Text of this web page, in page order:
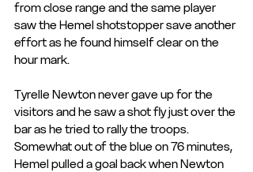
from close range and the same player
saw the Hemel shotstopper save another
effort as he found himself clear on the
hour mark.
Tyrelle Newton never gave up for the
visitors and he saw a shot fly just over the
bar as he tried to rally the troops.
Somewhat out of the blue on 76 minutes,
Hemel pulled a goal back when Newton